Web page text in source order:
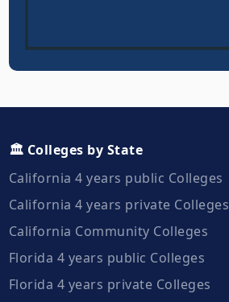
🏛️ Colleges by State
California 4 years public Colleges
California 4 years private Colleges
California Community Colleges
Florida 4 years public Colleges
Florida 4 years private Colleges